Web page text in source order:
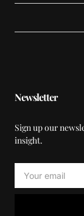
Newsletter
Sign up our
insight.